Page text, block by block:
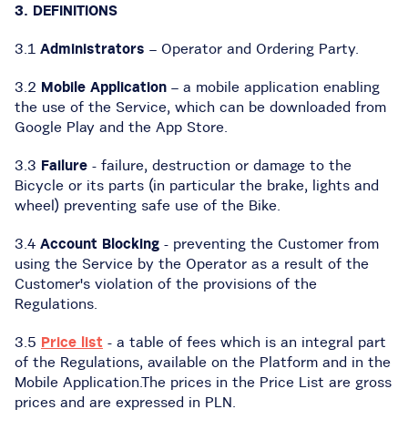
3. DEFINITIONS
3.1 Administrators – Operator and Ordering Party.
3.2 Mobile Application – a mobile application enabling
the use of the Service, which can be downloaded from
Google Play and the App Store.
3.3 Failure - failure, destruction or damage to the
Bicycle or its parts (in particular the brake, lights and
wheel) preventing safe use of the Bike.
3.4 Account Blocking - preventing the Customer from
using the Service by the Operator as a result of the
Customer's violation of the provisions of the
Regulations.
3.5 Price list - a table of fees which is an integral part
of the Regulations, available on the Platform and in the
Mobile Application.The prices in the Price List are gross
prices and are expressed in PLN.